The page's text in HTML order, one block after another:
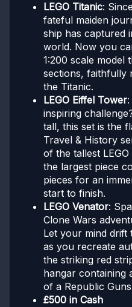
LEGO Titanic:
fateful maiden
ship has captured
world. Now you
1:200 scale model
sections, faithfully
the Titanic.
LEGO Eiffel Tower
inspiring
tall, this set is the
Travel & History
of the tallest
the largest piece
pieces for an
start to finish.
LEGO Venator:
Clone Wars
Let your mind drift
as you recreate
the striking red
hangar containing
of a Republic
£500 in Cash